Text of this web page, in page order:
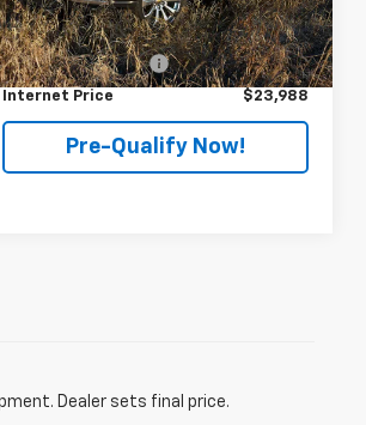
92,602 mi Ext. Int.
Retail Price
$23,590
Documentation Fee
+$398
Internet Price $23,988
Pre-Qualify Now!
Dealer sets final price.